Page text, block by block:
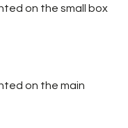
on the small box
on the main